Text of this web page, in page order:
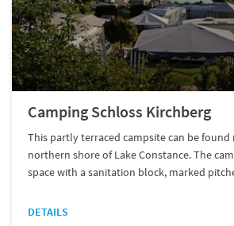
Camping Schloss Kirchberg
This partly terraced campsite can be
northern shore of Lake Constance. The
space with a sanitation block, marked
DETAILS